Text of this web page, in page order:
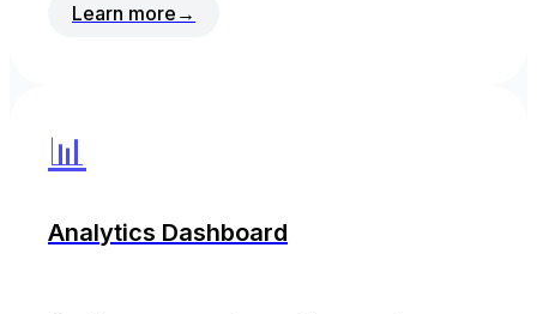
Learn more →
📊
Analytics Dashboard